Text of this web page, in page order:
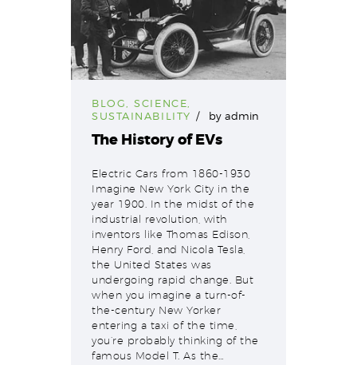
EVENTS & RESOURCES
SUPPORT
BLOG ,SCIENCE
SUSTAINABILITY
byadmin
The History of EVs
Electric Cars from 1860-1930
Imagine New York City in the
year 1900. In the midst of the
industrial revolution, with
inventors like Thomas Edison,
Henry Ford, and Nicola Tesla,
the United States was
undergoing rapid change. But
when you imagine a turn-of-
the-century New Yorker
entering a taxi of the time,
you’re probably thinking of the
famous Model T. As the…